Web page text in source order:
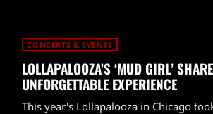
CONCERTS & EVENTS
LOLLAPALOOZA’S ‘MUD GIRL’
UNFORGETTABLE EXPERIENCE
This year's Lollapalooza in Chicago